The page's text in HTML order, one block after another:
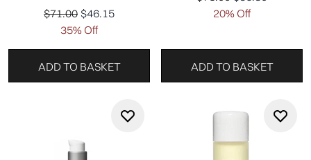
Recommended Retail Price:
$71.00 Current price:
$46.15
35% Off
ADD TO BASKET
20% Off
ADD TO BASKET